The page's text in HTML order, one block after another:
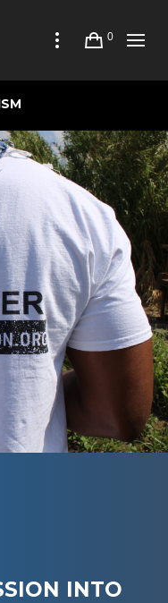
0
INTO